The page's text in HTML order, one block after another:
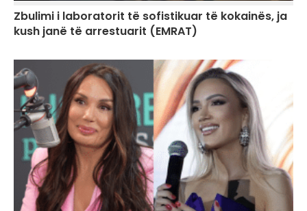
Zbulimi i laboratorit të sofistikuar të kokainës, ja
kush janë të arrestuarit (EMRAT)